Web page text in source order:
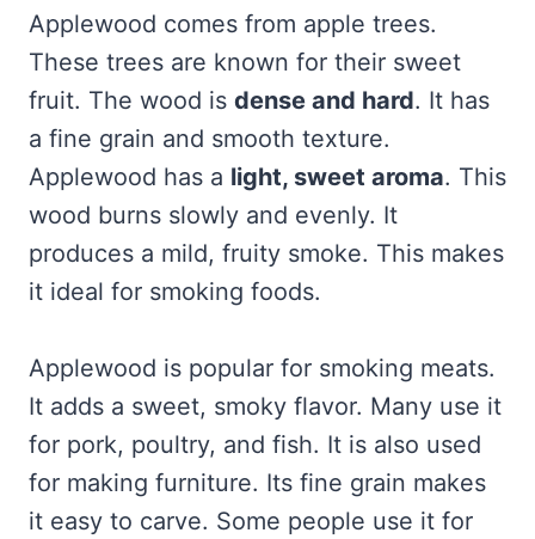
Applewood comes from apple trees.
These trees are known for their sweet
fruit. The wood is dense and hard. It has
a fine grain and smooth texture.
Applewood has a light, sweet aroma. This
wood burns slowly and evenly. It
produces a mild, fruity smoke. This makes
it ideal for smoking foods.
Applewood is popular for smoking meats.
It adds a sweet, smoky flavor. Many use it
for pork, poultry, and fish. It is also used
for making furniture. Its fine grain makes
it easy to carve. Some people use it for